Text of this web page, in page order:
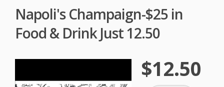
Napoli's Champaign-$25 in
Food & Drink Just 12.50
$12.50